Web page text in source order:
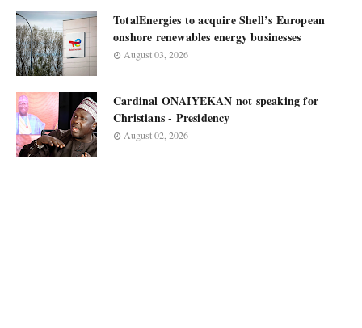
TotalEnergies to acquire Shell’s European
onshore renewables energy businesses
August 03, 2026
Cardinal ONAIYEKAN not speaking for
Christians - Presidency
August 02, 2026